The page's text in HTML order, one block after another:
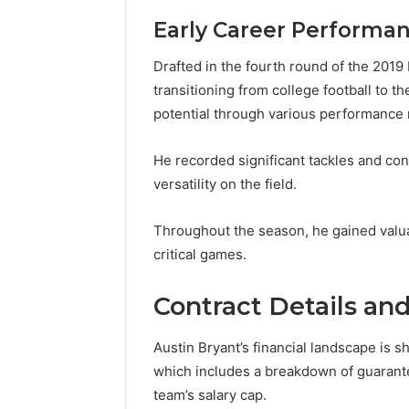
Early Career
Drafted in the fourth round of the
transitioning from college football to
potential through various
He recorded significant tackles and
versatility on the field.
Throughout the season, he gained
critical games.
Contract Details
Austin Bryant’s financial landscape is
which includes a breakdown of
team’s salary cap.